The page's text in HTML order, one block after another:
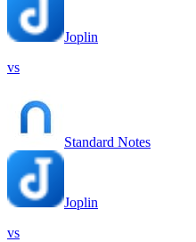
Joplin
vs
Standard Notes
Joplin
vs